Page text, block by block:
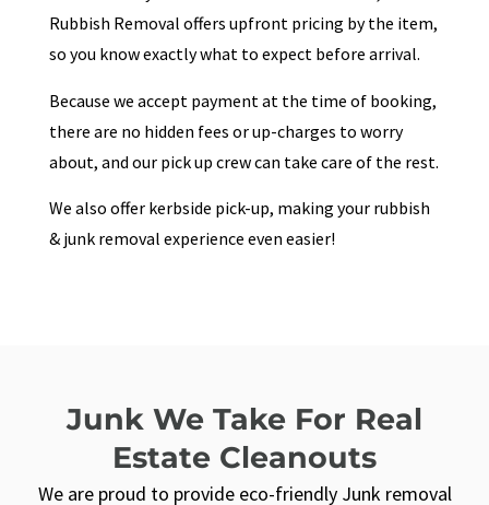
Rubbish Removal offers upfront pricing by the item,
so you know exactly what to expect before arrival.
Because we accept payment at the time of booking,
there are no hidden fees or up-charges to worry
about, and our pick up crew can take care of the rest.
We also offer kerbside pick-up, making your rubbish
& junk removal experience even easier!
Junk We Take For Real
Estate Cleanouts
We are proud to provide eco-friendly Junk removal